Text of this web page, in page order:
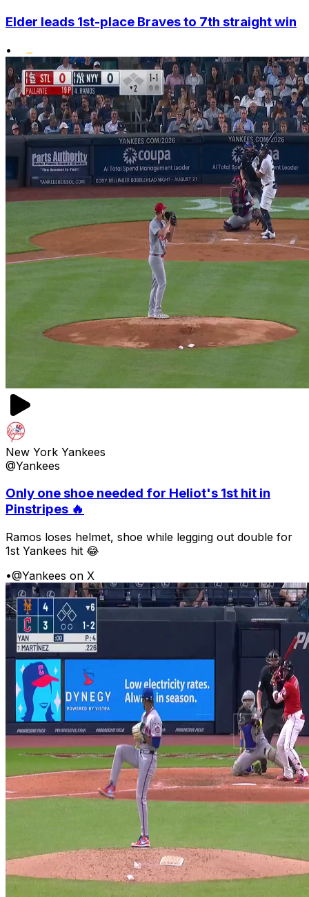
Elder leads 1st-place Braves to 7th straight win
•
New York Yankees
@Yankees
Only one shoe needed for Heliot's 1st hit in
Pinstripes 🔥
Ramos loses helmet, shoe while legging out double for
1st Yankees hit 😂
•@Yankees on X